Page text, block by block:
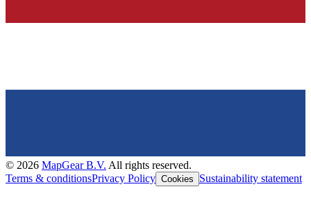
© 2026 MapGear B.V. All rights reserved.
Terms & conditionsPrivacy Policy Cookies Sustainability statement